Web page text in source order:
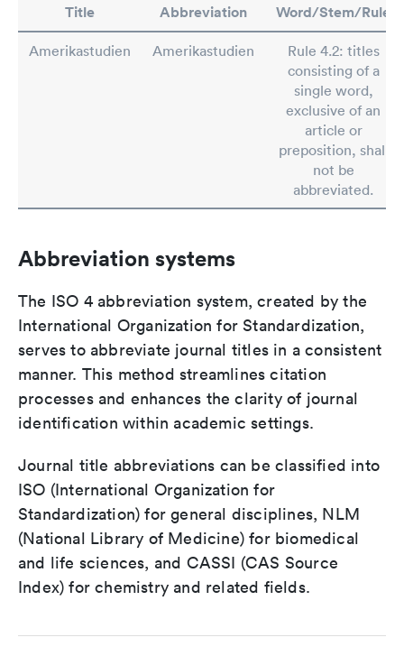
Title Abbreviation Word/Stem/Rule
Amerikastudien Amerikastudien
Rule 4.2: titles
consisting of a
single word,
exclusive of an
article or
preposition, shall
not be
abbreviated.
Abbreviation systems
The ISO 4 abbreviation system, created by the
International Organization for Standardization,
serves to abbreviate journal titles in a consistent
manner. This method streamlines citation
processes and enhances the clarity of journal
identification within academic settings.
Journal title abbreviations can be classified into
ISO (International Organization for
Standardization) for general disciplines, NLM
(National Library of Medicine) for biomedical
and life sciences, and CASSI (CAS Source
Index) for chemistry and related fields.